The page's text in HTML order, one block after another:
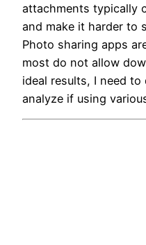
attachments typically
and make it harder to
Photo sharing apps
most do not allow
ideal results, I need
analyze if using